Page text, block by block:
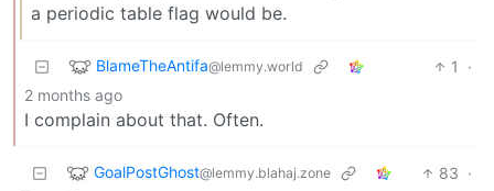
a periodic table flag would be.
BlameTheAntifa@lemmy.world 1
·
2 months ago
I complain about that. Often.
GoalPostGhost@lemmy.blahaj.zone 83 ·